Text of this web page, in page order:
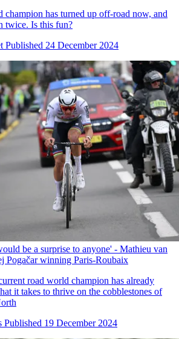
has turned up off-road now, and
twice. Is this fun?
Published 24 December 2024
be a surprise to anyone' - Mathieu van
Pogačar winning Paris-Roubaix
road world champion has already
it takes to thrive on the cobblestones of
Published 19 December 2024